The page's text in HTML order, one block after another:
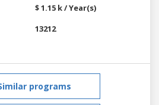
$ 1.15 k / Year(s)
13212
programs